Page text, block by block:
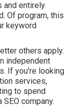
and entirely
Of program, this
keyword
others apply.
independent
If you're looking
services,
to spend
company.